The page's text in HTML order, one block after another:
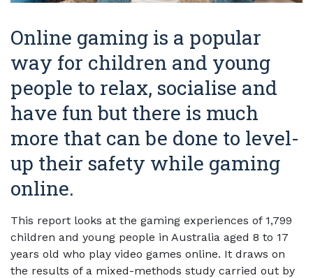
Online gaming is a popular
way for children and young
people to relax, socialise and
have fun but there is much
more that can be done to level-
up their safety while gaming
online.
This report looks at the gaming experiences of 1,799
children and young people in Australia aged 8 to 17
years old who play video games online. It draws on
the results of a mixed-methods study carried out by